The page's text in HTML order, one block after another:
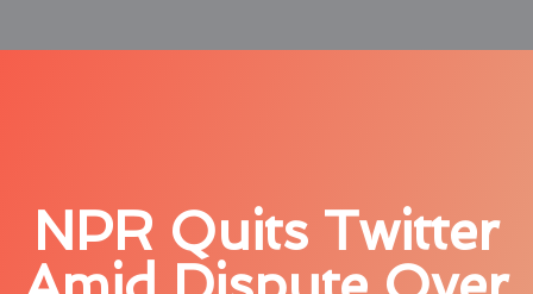
NPR Quits Twitter